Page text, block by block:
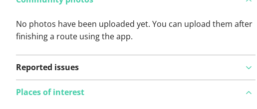
No photos have been uploaded yet. You can upload them after
finishing a route using the app.
Reported issues
Places of interest